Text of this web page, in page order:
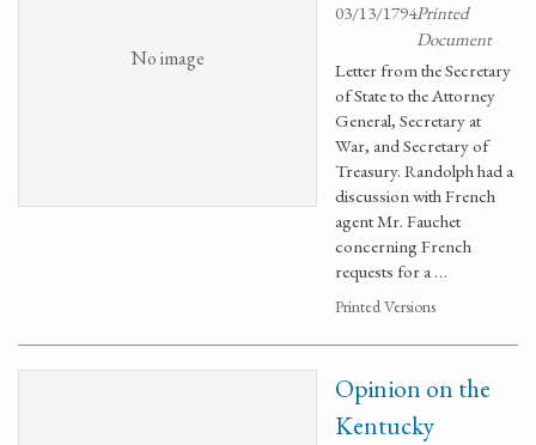
No image
03/13/1794Printed
Document
Letter from the Secretary
of State to the Attorney
General, Secretary at
War, and Secretary of
Treasury. Randolph had a
discussion with French
agent Mr. Fauchet
concerning French
requests for a …
Printed Versions
Opinion on the
Kentucky